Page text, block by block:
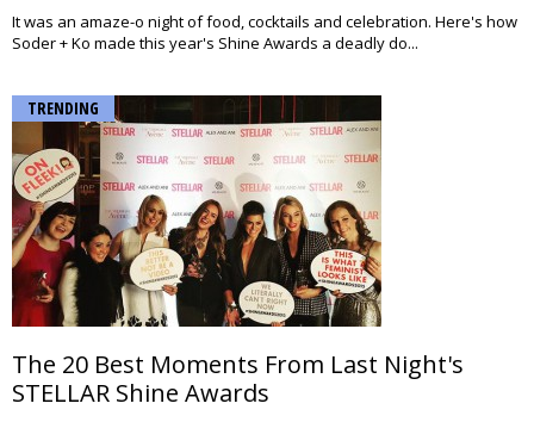
It was an amaze-o night of food, cocktails and celebration. Here's how
Soder + Ko made this year's Shine Awards a deadly do...
TRENDING
The 20 Best Moments From Last Night's
STELLAR Shine Awards